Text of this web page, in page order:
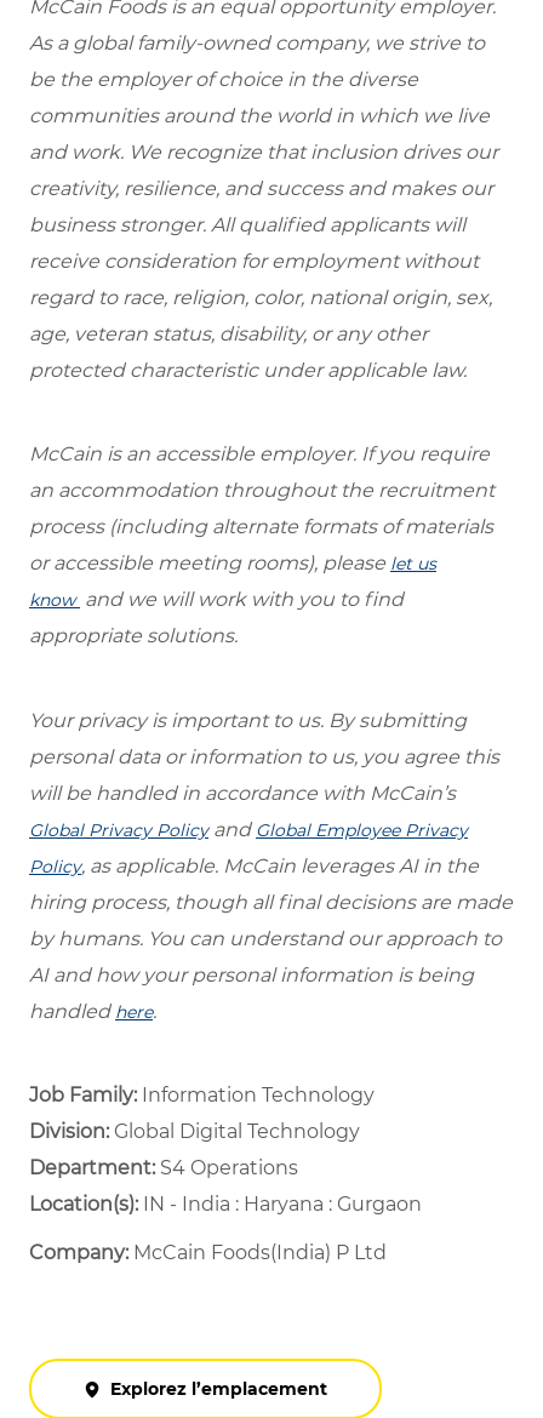
McCain Foods is an equal opportunity employer.
As a global family-owned company, we strive to
be the employer of choice in the diverse
communities around the world in which we live
and work. We recognize that inclusion drives our
creativity, resilience, and success and makes our
business stronger. All qualified applicants will
receive consideration for employment without
regard to race, religion, color, national origin, sex,
age, veteran status, disability, or any other
protected characteristic under applicable law.
McCain is an accessible employer. If you require
an accommodation throughout the recruitment
process (including alternate formats of materials
or accessible meeting rooms), please let us
know and we will work with you to find
appropriate solutions.
Your privacy is important to us. By submitting
personal data or information to us, you agree this
will be handled in accordance with McCain’s
Global Privacy Policyand Global Employee Privacy
Policy, as applicable. McCain leverages AI in the
hiring process, though all final decisions are made
by humans. You can understand our approach to
AI and how your personal information is being
handled here.
Job Family: Information Technology
Division: Global Digital Technology
Department: ​ S4 Operations ​
Location(s):IN - India : Haryana : Gurgaon
Company: McCain Foods(India) P Ltd
Explorez l’emplacement